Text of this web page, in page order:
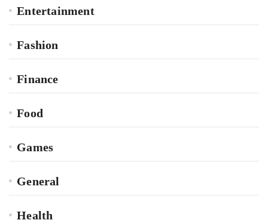
Entertainment
Fashion
Finance
Food
Games
General
Health